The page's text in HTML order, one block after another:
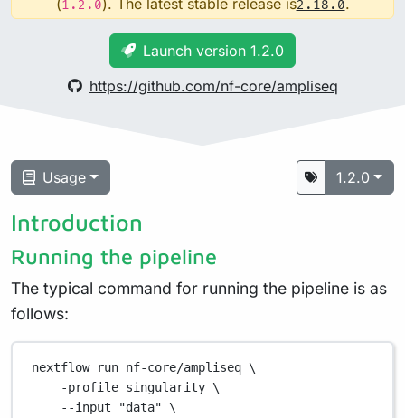
(1.2.0). The latest stable release is2.18.0.
Launch version 1.2.0
https://github.com/nf-core/ampliseq
Usage 1.2.0
Introduction
Running the pipeline
The typical command for running the pipeline is as
follows:
nextflow run nf-core/ampliseq \
-profile singularity \
--input
"data"
\